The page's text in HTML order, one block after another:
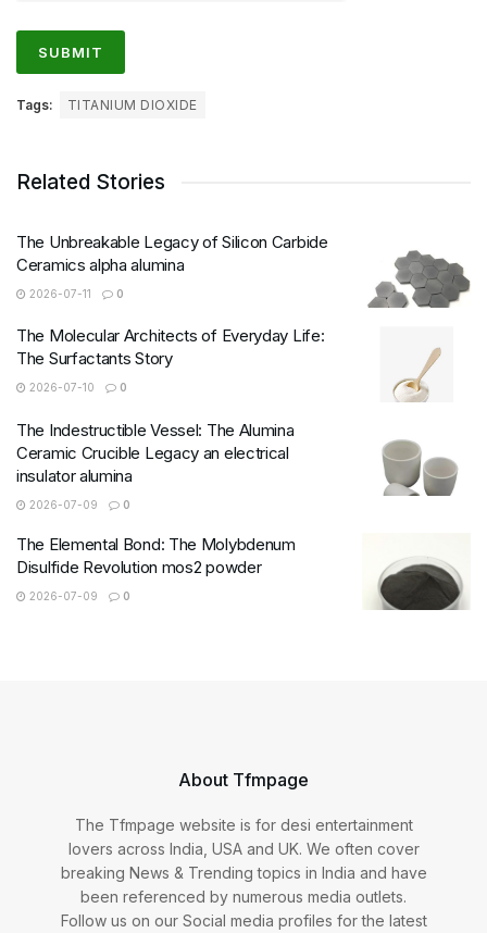
Tags: TITANIUM DIOXIDE
Related Stories
The Unbreakable Legacy of Silicon Carbide
Ceramics alpha alumina
2026-07-11 0
The Molecular Architects of Everyday Life:
The Surfactants Story
2026-07-10 0
The Indestructible Vessel: The Alumina
Ceramic Crucible Legacy an electrical
insulator alumina
2026-07-09 0
The Elemental Bond: The Molybdenum
Disulfide Revolution mos2 powder
2026-07-09 0
About Tfmpage
The Tfmpage website is for desi entertainment
lovers across India, USA and UK. We often cover
breaking News & Trending topics in India and have
been referenced by numerous media outlets.
Follow us on our Social media profiles for the latest